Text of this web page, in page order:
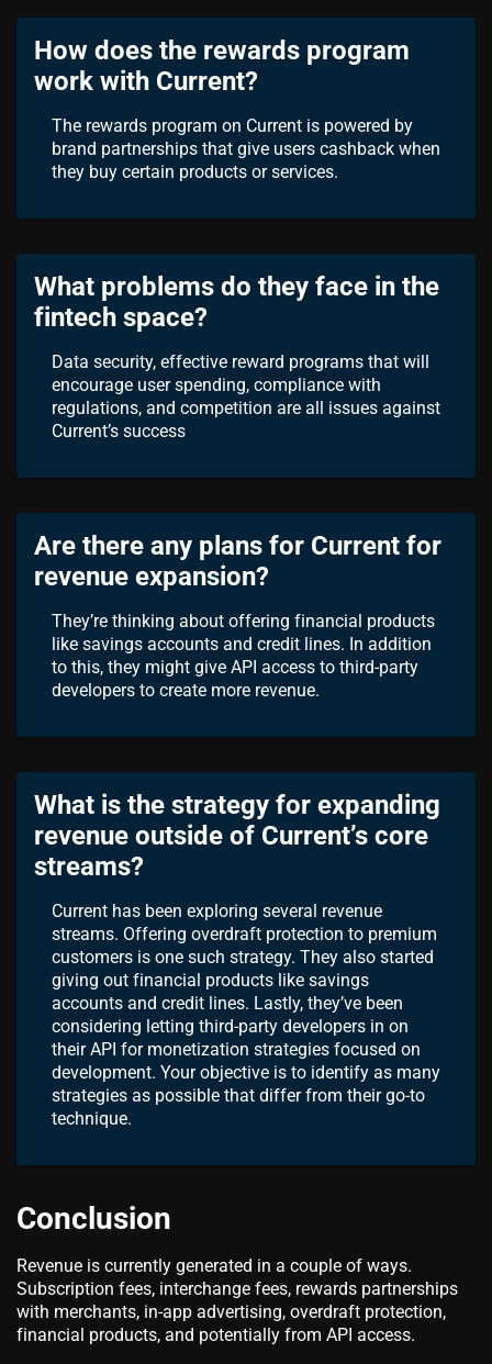
How does the rewards program
work with Current?
The rewards program on Current is powered by
brand partnerships that give users cashback when
they buy certain products or services.
What problems do they face in the
fintech space?
Data security, effective reward programs that will
encourage user spending, compliance with
regulations, and competition are all issues against
Current’s success
Are there any plans for Current for
revenue expansion?
They’re thinking about offering financial products
like savings accounts and credit lines. In addition
to this, they might give API access to third-party
developers to create more revenue.
What is the strategy for expanding
revenue outside of Current’s core
streams?
Current has been exploring several revenue
streams. Offering overdraft protection to premium
customers is one such strategy. They also started
giving out financial products like savings
accounts and credit lines. Lastly, they’ve been
considering letting third-party developers in on
their API for monetization strategies focused on
development. Your objective is to identify as many
strategies as possible that differ from their go-to
technique.
Conclusion
Revenue is currently generated in a couple of ways.
Subscription fees, interchange fees, rewards partnerships
with merchants, in-app advertising, overdraft protection,
financial products, and potentially from API access.